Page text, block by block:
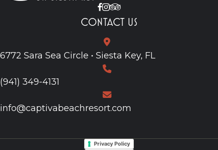
Facebook
InstagramTripadvisor
CONTACT US
6772 Sara Sea Circle • Siesta Key, FL
(941) 349-4131
info@captivabeachresort.com
Privacy Policy